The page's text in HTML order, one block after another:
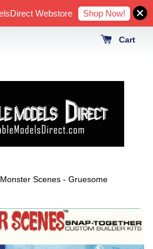
Webstore Shop Now!
Cart
Scenes - Gruesome